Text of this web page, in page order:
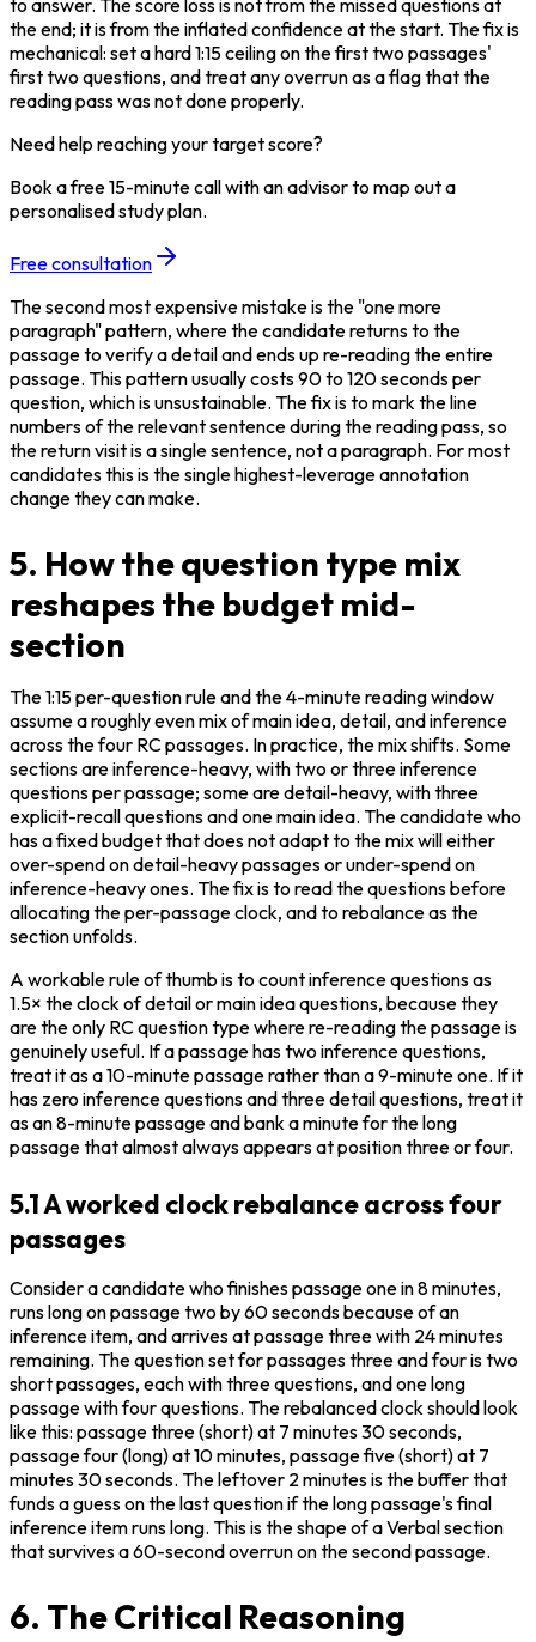
the end; it is from the inflated confidence at the start. The fix is
mechanical: set a hard 1:15 ceiling on the first two passages'
first two questions, and treat any overrun as a flag that the
reading pass was not done properly.
Need help reaching your target score?
Book a free 15-minute call with an advisor to map out a
personalised study plan.
Free consultation
The second most expensive mistake is the "one more
paragraph" pattern, where the candidate returns to the
passage to verify a detail and ends up re-reading the entire
passage. This pattern usually costs 90 to 120 seconds per
question, which is unsustainable. The fix is to mark the line
numbers of the relevant sentence during the reading pass, so
the return visit is a single sentence, not a paragraph. For most
candidates this is the single highest-leverage annotation
change they can make.
5. How the question type mix
reshapes the budget mid-
section
The 1:15 per-question rule and the 4-minute reading window
assume a roughly even mix of main idea, detail, and inference
across the four RC passages. In practice, the mix shifts. Some
sections are inference-heavy, with two or three inference
questions per passage; some are detail-heavy, with three
explicit-recall questions and one main idea. The candidate who
has a fixed budget that does not adapt to the mix will either
over-spend on detail-heavy passages or under-spend on
inference-heavy ones. The fix is to read the questions before
allocating the per-passage clock, and to rebalance as the
section unfolds.
A workable rule of thumb is to count inference questions as
1.5× the clock of detail or main idea questions, because they
are the only RC question type where re-reading the passage is
genuinely useful. If a passage has two inference questions,
treat it as a 10-minute passage rather than a 9-minute one. If it
has zero inference questions and three detail questions, treat it
as an 8-minute passage and bank a minute for the long
passage that almost always appears at position three or four.
5.1 A worked clock rebalance across four
passages
Consider a candidate who finishes passage one in 8 minutes,
runs long on passage two by 60 seconds because of an
inference item, and arrives at passage three with 24 minutes
remaining. The question set for passages three and four is two
short passages, each with three questions, and one long
passage with four questions. The rebalanced clock should look
like this: passage three (short) at 7 minutes 30 seconds,
passage four (long) at 10 minutes, passage five (short) at 7
minutes 30 seconds. The leftover 2 minutes is the buffer that
funds a guess on the last question if the long passage's final
inference item runs long. This is the shape of a Verbal section
that survives a 60-second overrun on the second passage.
6. The Critical Reasoning